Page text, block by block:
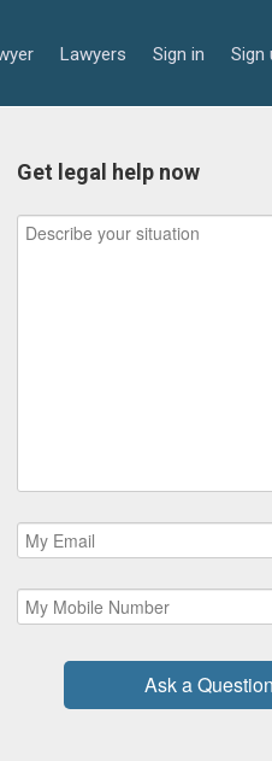
Lawyers Sign in Sign
Get legal help now
Ask a Question